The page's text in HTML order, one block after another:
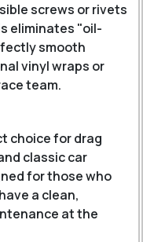
screws or rivets
eliminates "oil-
smooth
vinyl wraps or
team.
choice for drag
classic car
for those who
a clean,
at the